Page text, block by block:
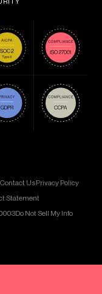
Contact UsPrivacy Policy
Statement
Do Not Sell My Info
on Instagram